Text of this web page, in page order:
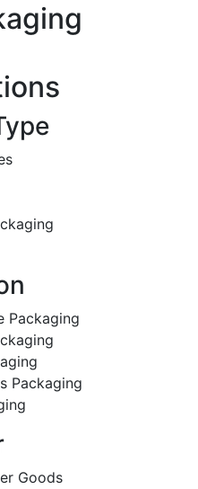
Packaging
Packaging
Goods